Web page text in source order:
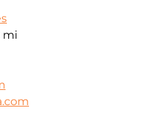
mi